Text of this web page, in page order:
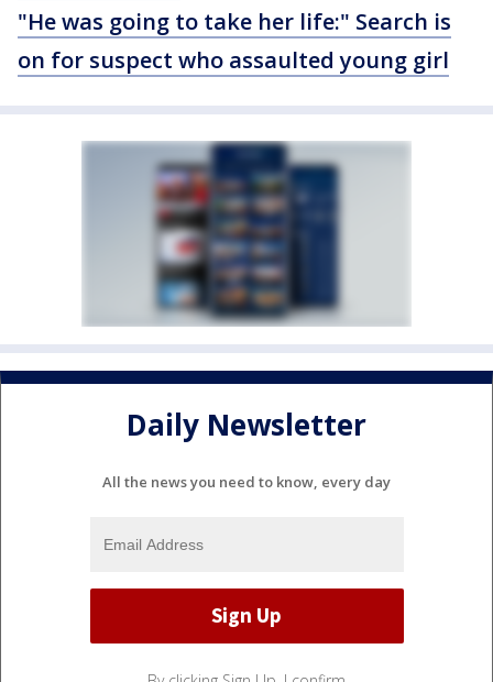
"He was going to take her life:" Search is
on for suspect who assaulted young girl
Daily Newsletter
All the news you need to know, every day